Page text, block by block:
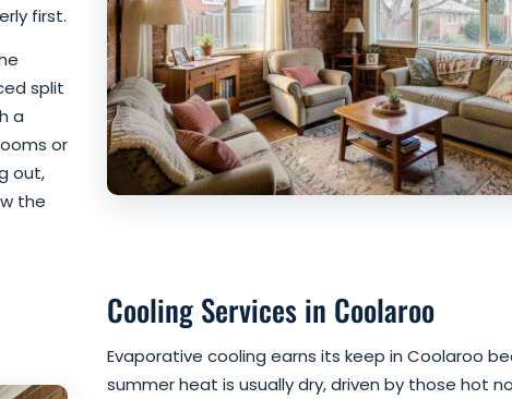
first.
split
a
or
out,
the
Cooling Services in Coolaroo
Evaporative cooling earns its keep in Coolaroo
summer heat is usually dry, driven by those hot